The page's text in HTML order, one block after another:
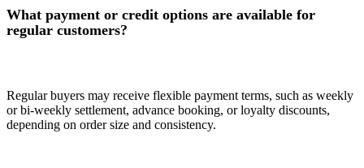
What payment or credit options are available for
regular customers?
Regular buyers may receive flexible payment terms, such as weekly
or bi-weekly settlement, advance booking, or loyalty discounts,
depending on order size and consistency.